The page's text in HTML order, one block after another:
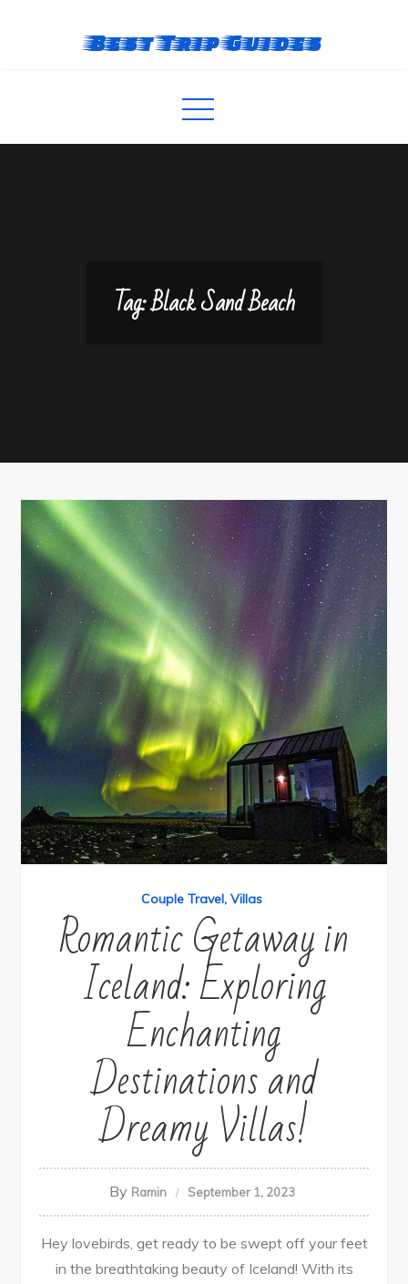
Best Trip Guides
Tag:Black Sand Beach
Couple Travel Villas
Romantic Getaway in
Iceland: Exploring
Enchanting
Destinations and
Dreamy Villas!
By Ramin September 1, 2023
Hey lovebirds, get ready to be swept off your feet
in the breathtaking beauty of Iceland! With its